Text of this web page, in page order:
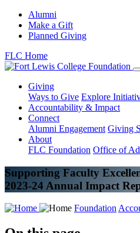
Alumni
Make a Gift
Planned Giving
FLC Home
Giving
Ways to Give Explore
Accountability & Impact
Connect
Alumni Engagement Giving
About
FLC Foundation Office of
Supporting Faculty
2023-24 Annual Impact
Foundation